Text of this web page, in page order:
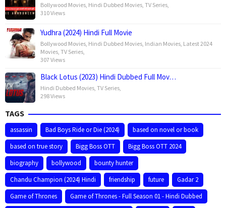
Bollywood Movies Hindi Dubbed Movies TV Series
310 Views
Yudhra (2024) Hindi Full Movie
Bollywood Movies Hindi Dubbed Movies Indian Movies Latest 2024
Movies TV Series
307 Views
Black Lotus (2023) Hindi Dubbed Full Mov…
Hindi Dubbed Movies TV Series
298 Views
TAGS
assassin Bad Boys Ride or Die (2024)
based on novel or book
based on true story
Bigg Boss OTT
Bigg Boss OTT 2024
biography
bollywood
bounty hunter
Chandu Champion (2024) Hindi
friendship future
Gadar 2
Game of Thrones
Game of Thrones - Full Season 01 - Hindi Dubbed